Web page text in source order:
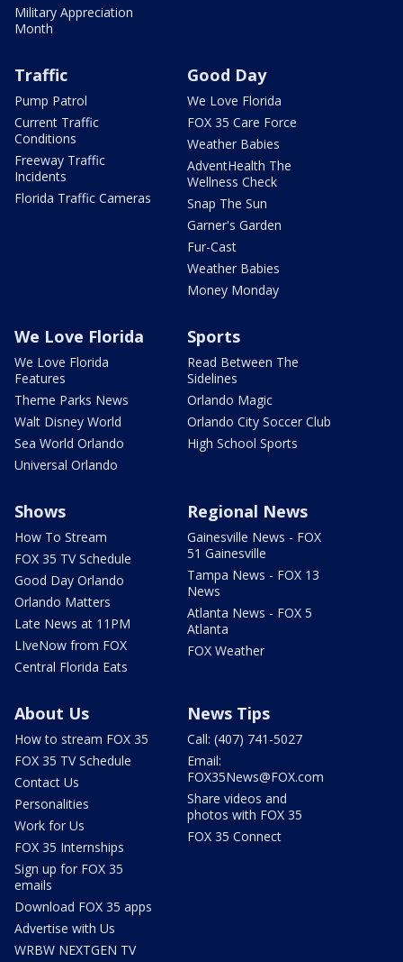
Military Appreciation
Month
Traffic
Pump Patrol
Current Traffic
Conditions
Freeway Traffic
Incidents
Florida Traffic Cameras
Good Day
We Love Florida
FOX 35 Care Force
Weather Babies
AdventHealth The
Wellness Check
Snap The Sun
Garner's Garden
Fur-Cast
Weather Babies
Money Monday
We Love Florida
We Love Florida
Features
Theme Parks News
Walt Disney World
Sea World Orlando
Universal Orlando
Sports
Read Between The
Sidelines
Orlando Magic
Orlando City Soccer Club
High School Sports
Shows
How To Stream
FOX 35 TV Schedule
Good Day Orlando
Orlando Matters
Late News at 11PM
LIveNow from FOX
Central Florida Eats
Regional News
Gainesville News - FOX
51 Gainesville
Tampa News - FOX 13
News
Atlanta News - FOX 5
Atlanta
FOX Weather
About Us
How to stream FOX 35
FOX 35 TV Schedule
Contact Us
Personalities
Work for Us
FOX 35 Internships
Sign up for FOX 35
emails
Download FOX 35 apps
Advertise with Us
WRBW NEXTGEN TV
News Tips
Call: (407) 741-5027
Email:
FOX35News@FOX.com
Share videos and
photos with FOX 35
FOX 35 Connect